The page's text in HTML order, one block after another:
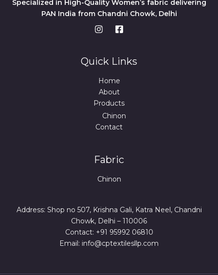
Specialized in High-Quality Women’s fabric delivering
PAN India from Chandni Chowk, Delhi
Quick Links
Home
About
Products
Chinon
Contact
Fabric
Chinon
Address: Shop no 507, Krishna Gali, Katra Neel, Chandni
Chowk, Delhi – 110006
Contact: +91 95992 06810
Email: info@cptextilesllp.com